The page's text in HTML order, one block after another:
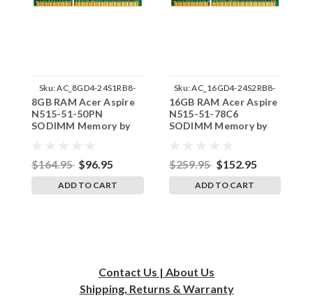
Sku:AC_8GD4-24S1RB8-
242002_862
8GB RAM Acer Aspire
N515-51-50PN
SODIMM Memory by
$164.95 $96.95
ADD TO CART
Sku:AC_16GD4-24S2RB8-
242002_169
16GB RAM Acer Aspire
N515-51-78C6
SODIMM Memory by
$259.95 $152.95
ADD TO CART
Contact Us | About Us
Shipping, Returns & Warranty